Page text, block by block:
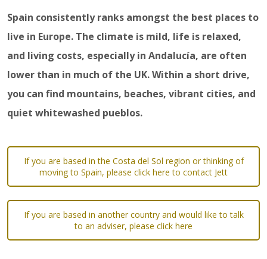
Spain consistently ranks amongst the best places to
live in Europe. The climate is mild, life is relaxed,
and living costs, especially in Andalucía, are often
lower than in much of the UK. Within a short drive,
you can find mountains, beaches, vibrant cities, and
quiet whitewashed pueblos.
If you are based in the Costa del Sol region or thinking of
moving to Spain, please click here to contact Jett
If you are based in another country and would like to talk
to an adviser, please click here